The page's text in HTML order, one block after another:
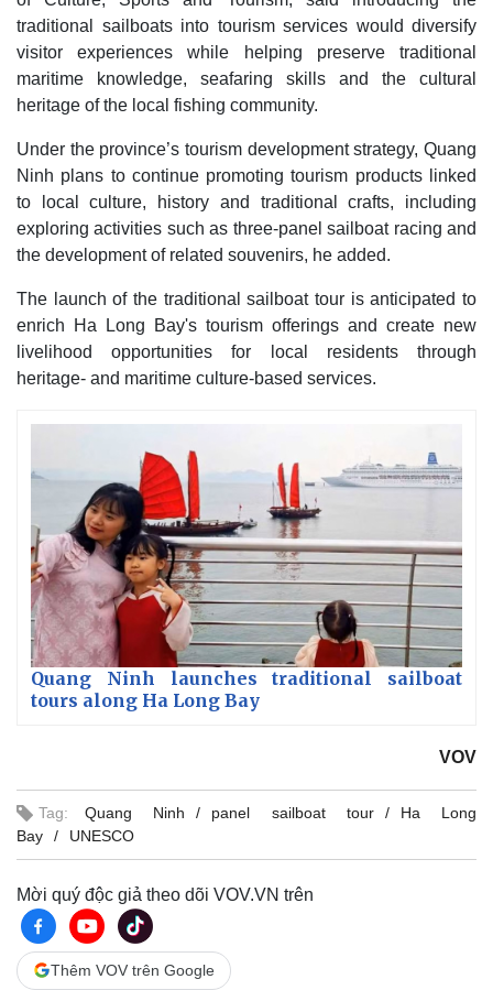
traditional sailboats into tourism services would diversify
visitor experiences while helping preserve traditional
maritime knowledge, seafaring skills and the cultural
heritage of the local fishing community.
Under the province’s tourism development strategy, Quang
Ninh plans to continue promoting tourism products linked
to local culture, history and traditional crafts, including
exploring activities such as three-panel sailboat racing and
the development of related souvenirs, he added.
The launch of the traditional sailboat tour is anticipated to
enrich Ha Long Bay's tourism offerings and create new
livelihood opportunities for local residents through
heritage- and maritime culture-based services.
Quang Ninh launches traditional sailboat
tours along Ha Long Bay
VOV
Tag: Quang Ninh panel sailboat tour
Ha Long
Bay
UNESCO
Mời quý độc giả theo dõi VOV.VN trên
Thêm VOV trên Google